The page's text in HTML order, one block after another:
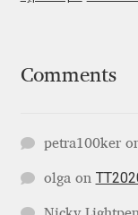
Ivaylo Hristov
Jaakko
Comments
petra100ker
olgaon